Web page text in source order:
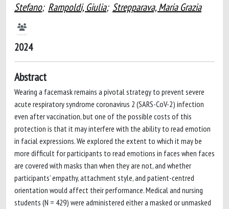
Stefano; Rampoldi, Giulia; Strepparava, Maria Grazia
2024
Abstract
Wearing a facemask remains a pivotal strategy to prevent severe
acute respiratory syndrome coronavirus 2 (SARS-CoV-2) infection
even after vaccination, but one of the possible costs of this
protection is that it may interfere with the ability to read emotion
in facial expressions. We explored the extent to which it may be
more difficult for participants to read emotions in faces when faces
are covered with masks than when they are not, and whether
participants’ empathy, attachment style, and patient-centred
orientation would affect their performance. Medical and nursing
students (N = 429) were administered either a masked or unmasked